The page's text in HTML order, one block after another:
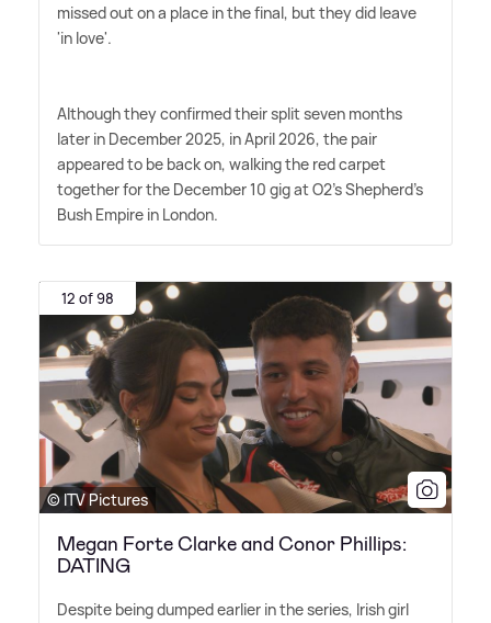
missed out on a place in the final, but they did leave
'in love'.
Although they confirmed their split seven months
later in December 2025, in April 2026, the pair
appeared to be back on, walking the red carpet
together for the December 10 gig at O2's Shepherd's
Bush Empire in London.
12 of 98
© ITV Pictures
Megan Forte Clarke and Conor Phillips:
DATING
Despite being dumped earlier in the series, Irish girl